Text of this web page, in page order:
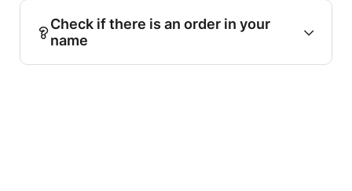
Check if there is an order in your
name